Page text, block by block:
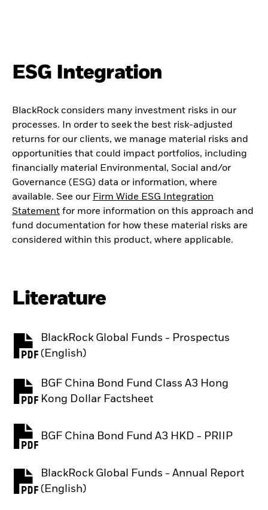
ESG Integration
BlackRock considers many investment risks in our
processes. In order to seek the best risk-adjusted
returns for our clients, we manage material risks and
opportunities that could impact portfolios, including
financially material Environmental, Social and/or
Governance (ESG) data or information, where
available. See our Firm Wide ESG Integration
Statement for more information on this approach and
fund documentation for how these material risks are
considered within this product, where applicable.
Literature
BlackRock Global Funds - Prospectus
(English)
PDF, opens in a new tab
BGF China Bond Fund Class A3 Hong
Kong Dollar Factsheet
PDF, opens in a new tab
BGF China Bond Fund A3 HKD - PRIIP
BlackRock Global Funds - Annual Report
(English)
PDF, opens in a new tab